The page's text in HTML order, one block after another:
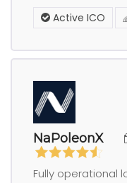
Active ICO
NaPoleonX
Fully operational